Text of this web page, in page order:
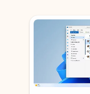
Showing slide 1 of 3